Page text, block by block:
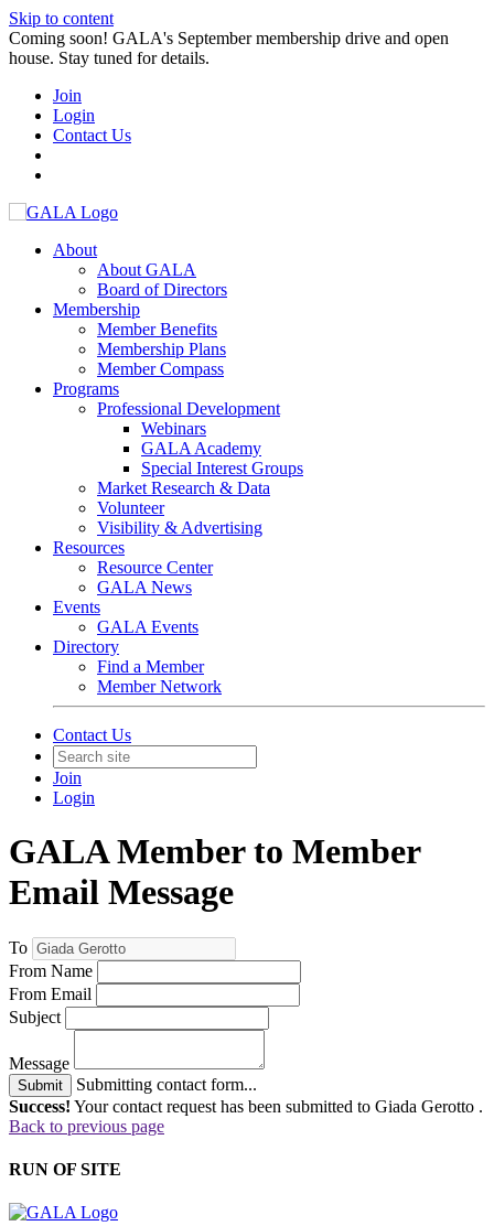
Skip to content
Coming soon! GALA's September membership drive and open
house. Stay tuned for details.
Join
Login
Contact Us
About
About GALA
Board of Directors
Membership
Member Benefits
Membership Plans
Member Compass
Programs
Professional Development
Webinars
GALA Academy
Special Interest Groups
Market Research & Data
Volunteer
Visibility & Advertising
Resources
Resource Center
GALA News
Events
GALA Events
Directory
Find a Member
Member Network
Contact Us
Join
Login
GALA Member to Member
Email Message
To
From Name
From Email
Subject
Message
Submit
Submitting contact form...
Success! Your contact request has been submitted to Giada Gerotto .
Back to previous page
RUN OF SITE